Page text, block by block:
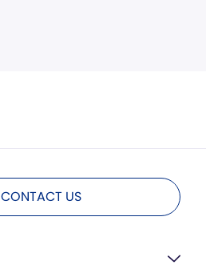
CONTACT US